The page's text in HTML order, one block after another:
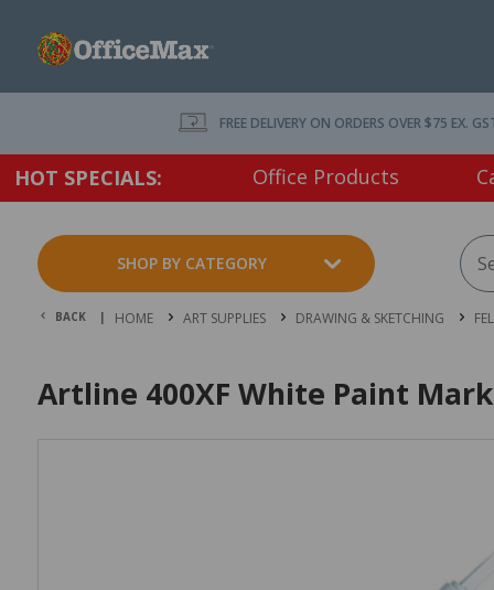
FREE DELIVERY ON ORDERS OVER $75 EX.
HOT SPECIALS: Office Products
SHOP BY CATEGORY
BACK | HOME ART SUPPLIES DRAWING & SKETCHING
Artline 400XF White Paint